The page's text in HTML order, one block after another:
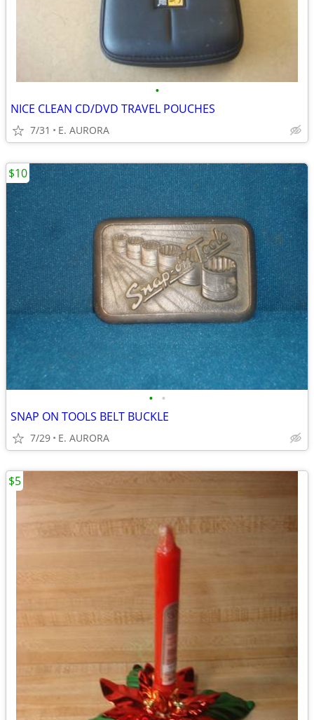
•
NICE CLEAN CD/DVD TRAVEL POUCHES
7/31 E. AURORA
• •
SNAP ON TOOLS BELT BUCKLE
7/29 E. AURORA
$10
$5